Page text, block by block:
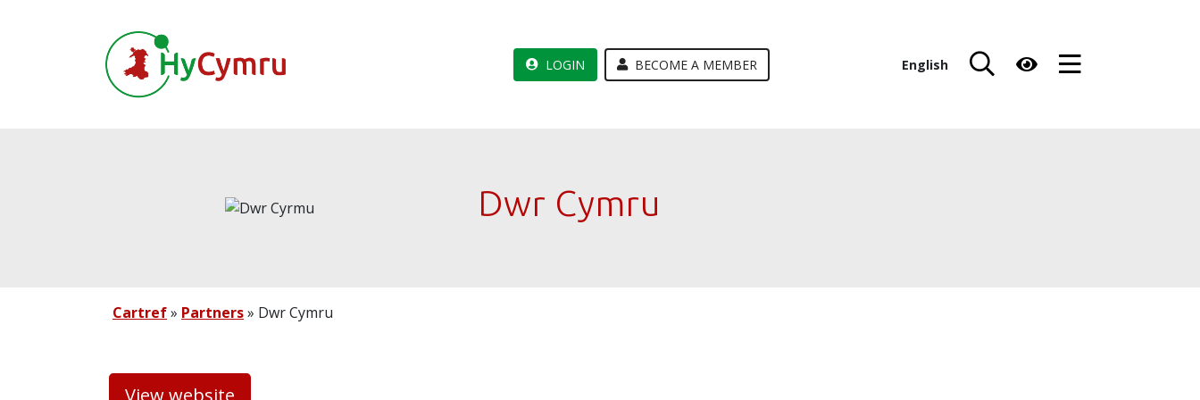
LOGIN BECOME A MEMBER English
Dwr Cymru
Cartref» Partners» Dwr Cymru